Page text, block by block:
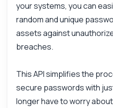
your systems, you can
random and unique
assets against
breaches.
This API simplifies the
secure passwords with
longer have to worry